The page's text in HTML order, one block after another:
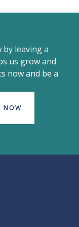
by leaving a
us grow and
now and be a
NOW